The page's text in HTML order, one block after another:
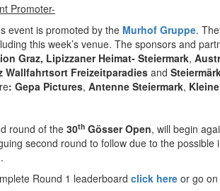
Promoter-
event is promoted by the Murhof Gruppe.
this week’s venue. The sponsors and
Graz, Lipizzaner Heimat- Steiermark,
Wallfahrtsort Freizeitparadies and
: Gepa Pictures, Antenne Steiermark,
round of the 30th Gösser Open, will begin
second round to follow due to the possible
Round 1 leaderboard click here or go